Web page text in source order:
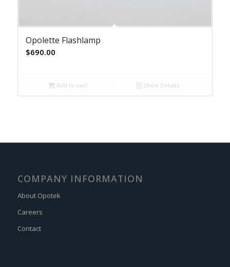
Opolette Flashlamp
$690.00
Add to cart Show Details
COMPANY INFORMATION
About Opotek
Careers
Contact